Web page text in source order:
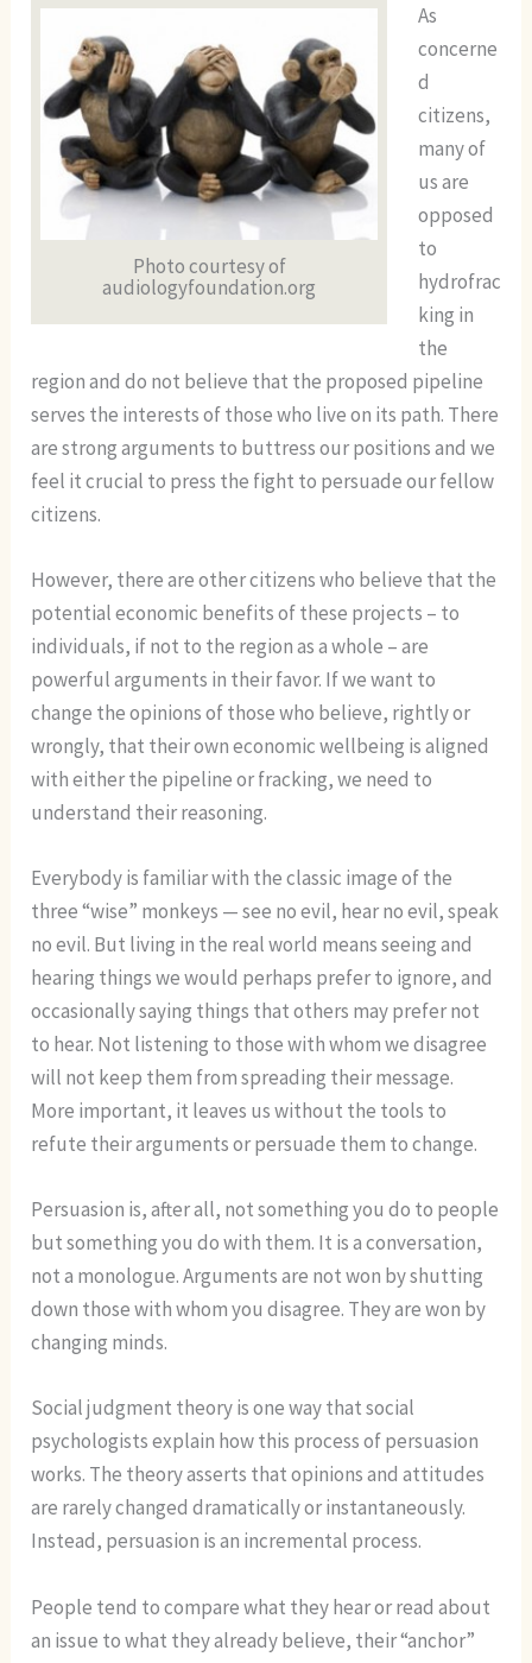
Photo courtesy of
audiologyfoundation.org
As
concerne
d
citizens,
many of
us are
opposed
to
hydrofrac
king in
the
region and do not believe that the proposed pipeline
serves the interests of those who live on its path. There
are strong arguments to buttress our positions and we
feel it crucial to press the fight to persuade our fellow
citizens.
However, there are other citizens who believe that the
potential economic benefits of these projects – to
individuals, if not to the region as a whole – are
powerful arguments in their favor. If we want to
change the opinions of those who believe, rightly or
wrongly, that their own economic wellbeing is aligned
with either the pipeline or fracking, we need to
understand their reasoning.
Everybody is familiar with the classic image of the
three “wise” monkeys — see no evil, hear no evil, speak
no evil. But living in the real world means seeing and
hearing things we would perhaps prefer to ignore, and
occasionally saying things that others may prefer not
to hear. Not listening to those with whom we disagree
will not keep them from spreading their message.
More important, it leaves us without the tools to
refute their arguments or persuade them to change.
Persuasion is, after all, not something you do to people
but something you do with them. It is a conversation,
not a monologue. Arguments are not won by shutting
down those with whom you disagree. They are won by
changing minds.
Social judgment theory is one way that social
psychologists explain how this process of persuasion
works. The theory asserts that opinions and attitudes
are rarely changed dramatically or instantaneously.
Instead, persuasion is an incremental process.
People tend to compare what they hear or read about
an issue to what they already believe, their “anchor”